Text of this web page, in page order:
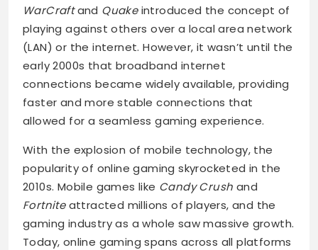
WarCraftand Quakeintroduced the concept of
playing against others over a local area network
(LAN) or the internet. However, it wasn’t until the
early 2000s that broadband internet
connections became widely available, providing
faster and more stable connections that
allowed for a seamless gaming experience.
With the explosion of mobile technology, the
popularity of online gaming skyrocketed in the
2010s. Mobile games like Candy Crush and
Fortniteattracted millions of players, and the
gaming industry as a whole saw massive growth.
Today, online gaming spans across all platforms